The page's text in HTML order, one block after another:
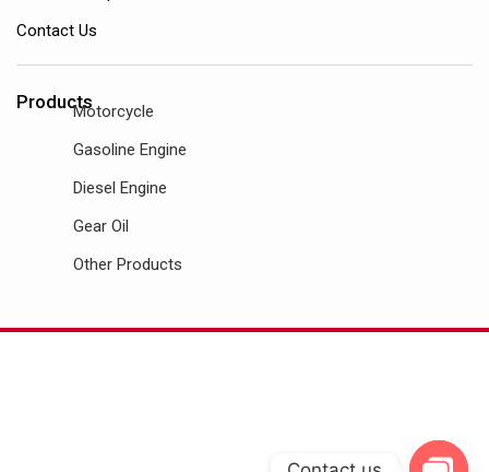
Contact Us
ProductsMotorcycle
Gasoline Engine
Diesel Engine
Gear Oil
Other Products